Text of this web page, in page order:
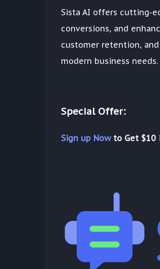
Sista AI offers cutting-
conversions, and
customer retention,
modern business needs.
Special Offer:
Sign up Nowto Get $10